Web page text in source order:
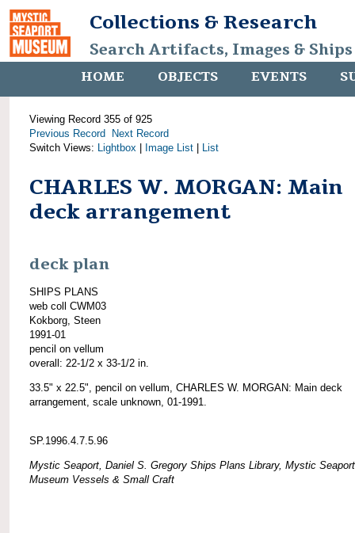
Collections & Research
Search Artifacts, Images &
HOME OBJECTS EVENTS
Viewing Record 355 of 925
Previous Record
Next Record
Switch Views: Lightbox Image List List
CHARLES W. MORGAN: Main
deck arrangement
deck plan
SHIPS PLANS
web coll CWM03
Kokborg, Steen
1991-01
pencil on vellum
overall: 22-1/2 x 33-1/2 in.
33.5" x 22.5", pencil on vellum, CHARLES W. MORGAN: Main deck
arrangement, scale unknown, 01-1991.
SP.1996.4.7.5.96
Mystic Seaport, Daniel S. Gregory Ships Plans Library, Mystic Seaport
Museum Vessels & Small Craft